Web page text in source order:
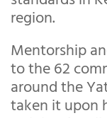
region.
Mentorship
to the 62
around the
taken it upon